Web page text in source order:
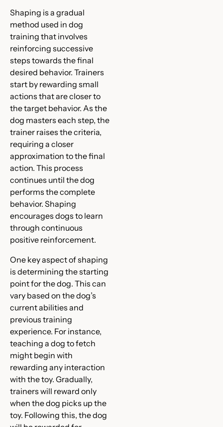
Shaping is a gradual
method used in dog
training that involves
reinforcing successive
steps towards the final
desired behavior. Trainers
start by rewarding small
actions that are closer to
the target behavior. As the
dog masters each step, the
trainer raises the criteria,
requiring a closer
approximation to the final
action. This process
continues until the dog
performs the complete
behavior. Shaping
encourages dogs to learn
through continuous
positive reinforcement.
One key aspect of shaping
is determining the starting
point for the dog. This can
vary based on the dog’s
current abilities and
previous training
experience. For instance,
teaching a dog to fetch
might begin with
rewarding any interaction
with the toy. Gradually,
trainers will reward only
when the dog picks up the
toy. Following this, the dog